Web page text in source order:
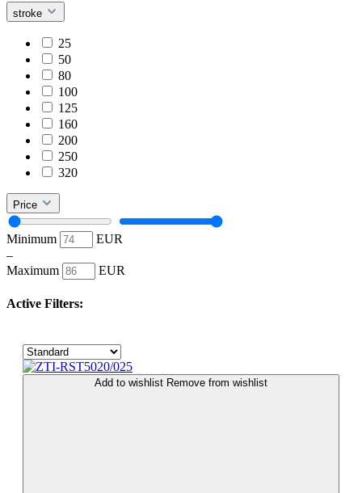
stroke
25
50
80
100
125
160
200
250
320
Price
Minimum
EUR
–
Maximum
EUR
Active Filters:
Add to wishlist Remove from wishlist